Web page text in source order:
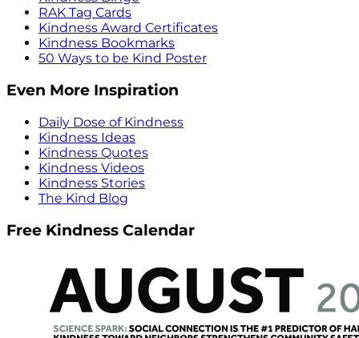
RAK Tag Cards
Kindness Award Certificates
Kindness Bookmarks
50 Ways to be Kind Poster
Even More Inspiration
Daily Dose of Kindness
Kindness Ideas
Kindness Quotes
Kindness Videos
Kindness Stories
The Kind Blog
Free Kindness Calendar